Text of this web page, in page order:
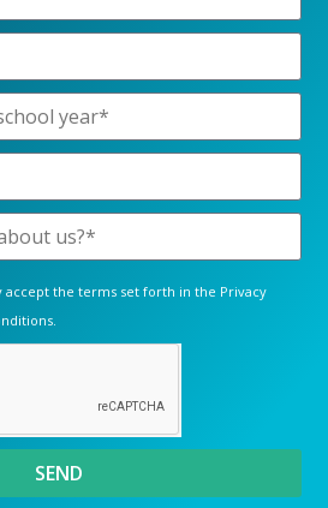
accept the terms set forth in the Privacy
SEND